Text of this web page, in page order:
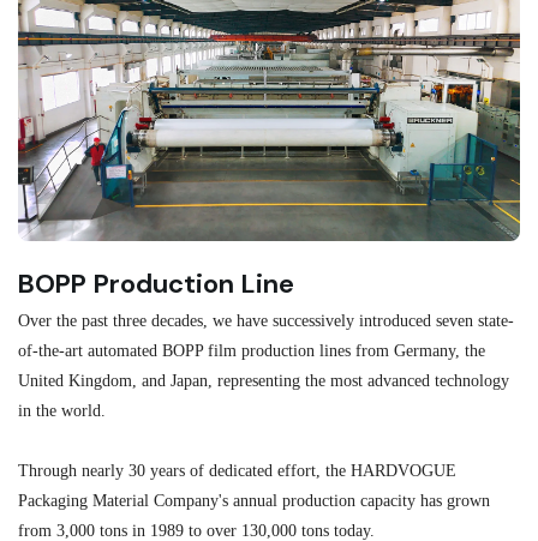
BOPP Production Line
Over the past three decades, we have successively introduced seven state-
of-the-art automated BOPP film production lines from Germany, the
United Kingdom, and Japan, representing the most advanced technology
in the world.
Through nearly 30 years of dedicated effort, the HARDVOGUE
Packaging Material Company's annual production capacity has grown
from 3,000 tons in 1989 to over 130,000 tons today.